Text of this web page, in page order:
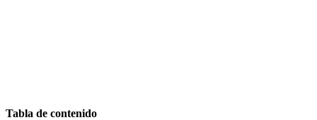
Tabla de contenido